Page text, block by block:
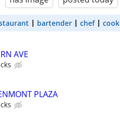
bartender chef cook
AVE
PLAZA